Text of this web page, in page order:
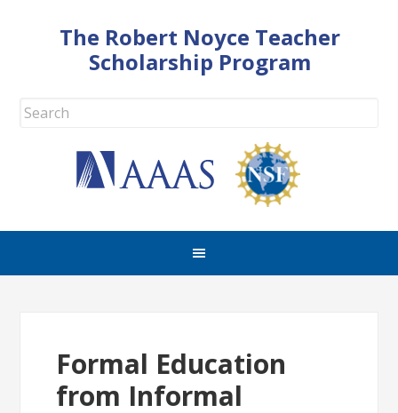
The Robert Noyce Teacher
Scholarship Program
Formal Education
from Informal